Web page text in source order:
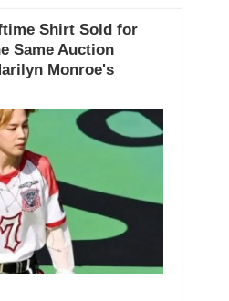
Shirt Sold for
Same Auction
Monroe's